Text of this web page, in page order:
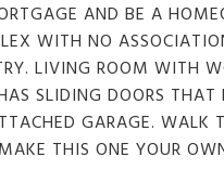
AND BE A
WITH NO
LIVING ROOM WITH
SLIDING DOORS THAT
GARAGE. WALK
THIS ONE YOUR